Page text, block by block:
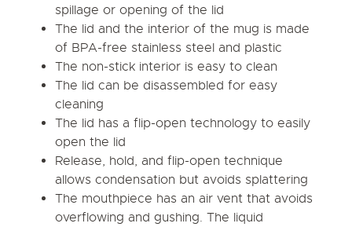
spillage or opening of the lid
The lid and the interior of the mug is made
of BPA-free stainless steel and plastic
The non-stick interior is easy to clean
The lid can be disassembled for easy
cleaning
The lid has a flip-open technology to easily
open the lid
Release, hold, and flip-open technique
allows condensation but avoids splattering
The mouthpiece has an air vent that avoids
overflowing and gushing. The liquid